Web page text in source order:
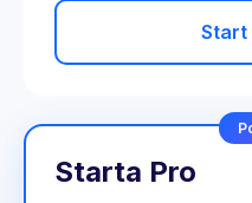
Start
Starta Pro